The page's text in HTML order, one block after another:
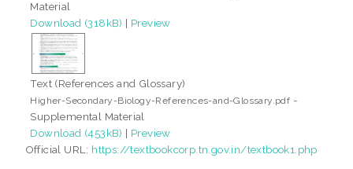
Material
Download (318kB) | Preview
Text (References and Glossary)
Higher-Secondary-Biology-References-and-Glossary.pdf -
Supplemental Material
Download (453kB) | Preview
Official URL: https://textbookcorp.tn.gov.in/textbook1.php